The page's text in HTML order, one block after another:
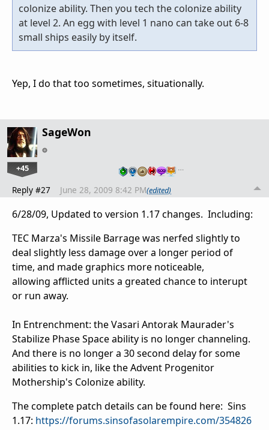
colonize ability. Then you tech the colonize ability
at level 2. An egg with level 1 nano can take out 6-8
small ships easily by itself.
Yep, I do that too sometimes, situationally.
SageWon
+45 …
Reply #27 June 28, 2009 8:42 PM(edited)
6/28/09, Updated to version 1.17 changes. Including:
TEC Marza's Missile Barrage was nerfed slightly to
deal slightly less damage over a longer period of
time, and made graphics more noticeable,
allowing afflicted units a greated chance to interupt
or run away.
In Entrenchment: the Vasari Antorak Maurader's
Stabilize Phase Space ability is no longer channeling.
And there is no longer a 30 second delay for some
abilities to kick in, like the Advent Progenitor
Mothership's Colonize ability.
The complete patch details can be found here: Sins
1.17: https://forums.sinsofasolarempire.com/354826